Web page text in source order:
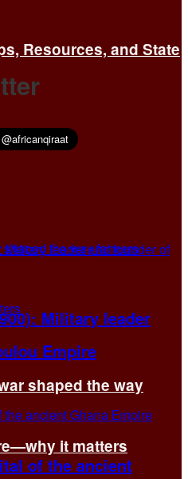
Resources, and State
shaped the way
it matters
Military leader
Empire
of the ancient